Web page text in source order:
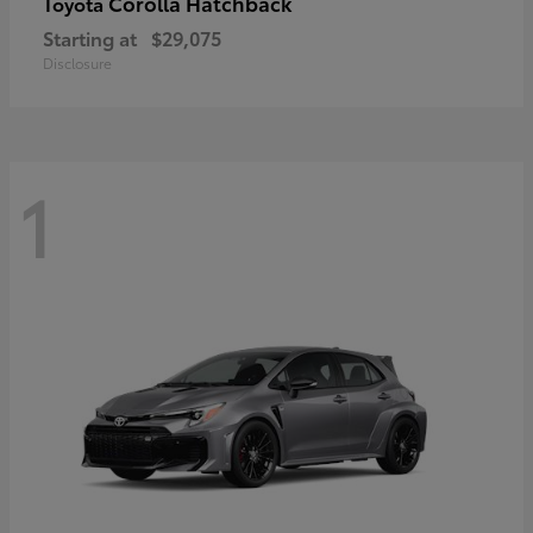
Starting at $29,075
Disclosure
1